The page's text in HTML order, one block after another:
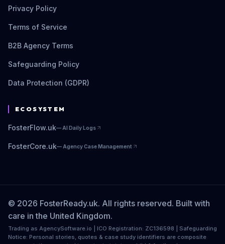
Privacy Policy
Terms of Service
B2B Agency Terms
Safeguarding Policy
Data Protection (GDPR)
ECOSYSTEM
FosterFlow.uk— AI Daily Logs
FosterCore.uk— Agency Case Management
© 2026 FosterReady.uk. All rights reserved. Built with
care in the United Kingdom.
Trading as AgencySoftware.io | ICO Registration: ZC136598 | Safeguarding
Notice: Personal stories, quotes & case study identifiers are composite